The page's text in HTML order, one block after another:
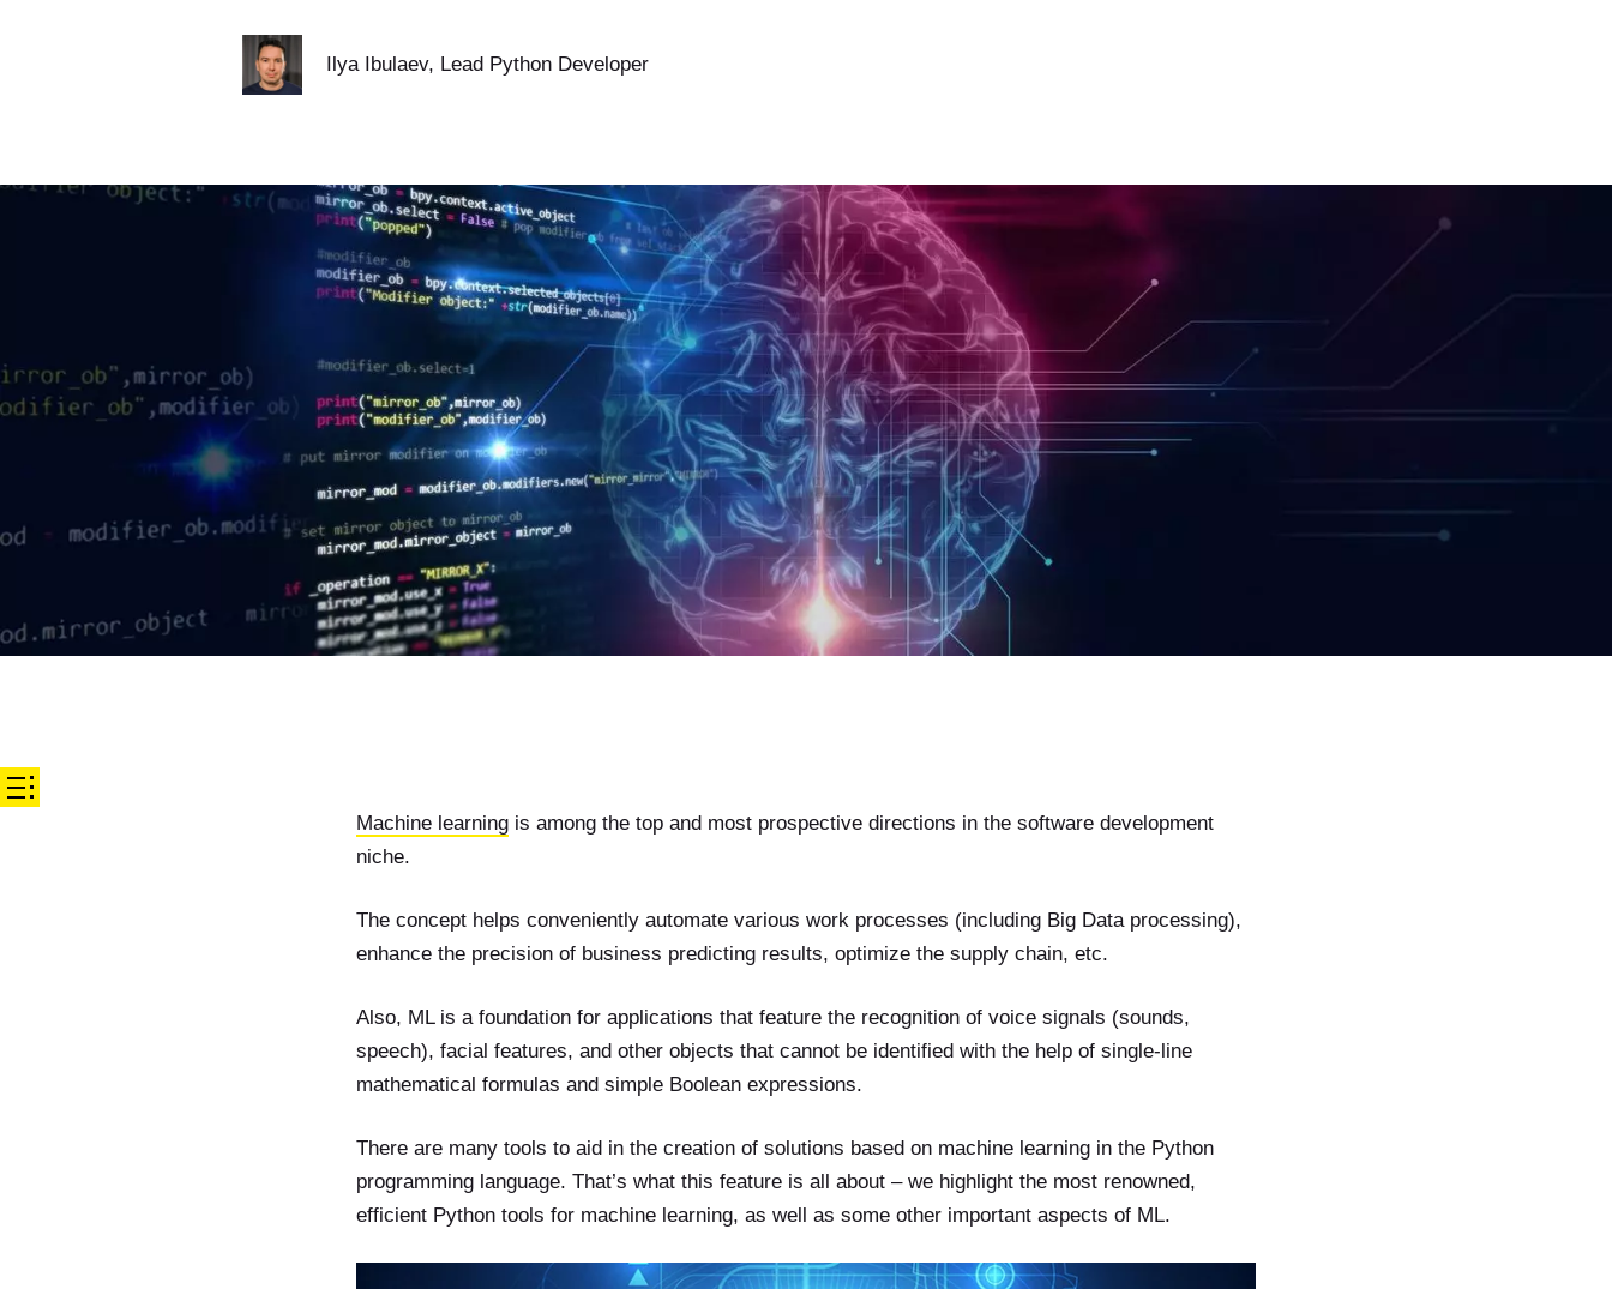
Ilya Ibulaev, Lead Python Developer
Machine learning is among the top and most prospective directions in the software development
niche.
The concept helps conveniently automate various work processes (including Big Data processing),
enhance the precision of business predicting results, optimize the supply chain, etc.
Also, ML is a foundation for applications that feature the recognition of voice signals (sounds,
speech), facial features, and other objects that cannot be identified with the help of single-line
mathematical formulas and simple Boolean expressions.
There are many tools to aid in the creation of solutions based on machine learning in the Python
programming language. That’s what this feature is all about – we highlight the most renowned,
efficient Python tools for machine learning, as well as some other important aspects of ML.